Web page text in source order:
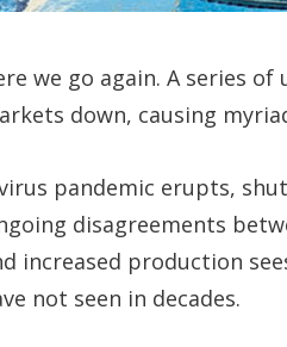
we go again. A series
down, causing
pandemic erupts,
disagreements
increased production
not seen in decades.